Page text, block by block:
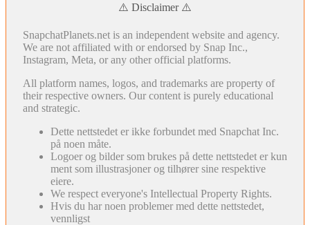
⚠️ Disclaimer ⚠️
SnapchatPlanets.net is an independent website and agency.
We are not affiliated with or endorsed by Snap Inc.,
Instagram, Meta, or any other official platforms.
All platform names, logos, and trademarks are property of
their respective owners. Our content is purely educational
and strategic.
Dette nettstedet er ikke forbundet med Snapchat Inc.
på noen måte.
Logoer og bilder som brukes på dette nettstedet er kun
ment som illustrasjoner og tilhører sine respektive
eiere.
We respect everyone's Intellectual Property Rights.
Hvis du har noen problemer med dette nettstedet,
vennligst